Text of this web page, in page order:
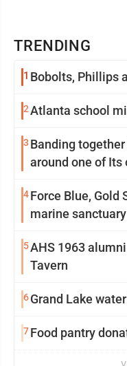
TRENDING
1 Bobolts, Phillips
2Atlanta school
3 Banding
around one of Its
4Force Blue,
marine sanctuary
5AHS 1963
Tavern
6Grand Lake
7Food pantry